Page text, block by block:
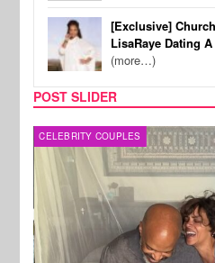
[Exclusive]
LisaRaye Dating
(more…)
POST SLIDER
CELEBRITY COUPLES